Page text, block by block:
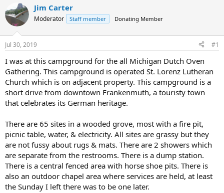
e
a
d
s
t
a
t
e
r
a
t
t
e
Jim Carter
Moderator Staff member Donating Member
Jul 30, 2019 #1
I was at this campground for the all Michigan Dutch Oven
Gathering. This campground is operated St. Lorenz Lutheran
Church which is on adjacent property. This campground is a
short drive from downtown Frankenmuth, a touristy town
that celebrates its German heritage.
There are 65 sites in a wooded grove, most with a fire pit,
picnic table, water, & electricity. All sites are grassy but they
are not fussy about rugs & mats. There are 2 showers which
are separate from the restrooms. There is a dump station.
There is a central fenced area with horse shoe pits. There is
also an outdoor chapel area where services are held, at least
the Sunday I left there was to be one later.